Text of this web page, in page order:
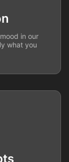
in our
what you